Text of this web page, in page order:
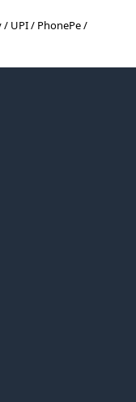
/ UPI / PhonePe /